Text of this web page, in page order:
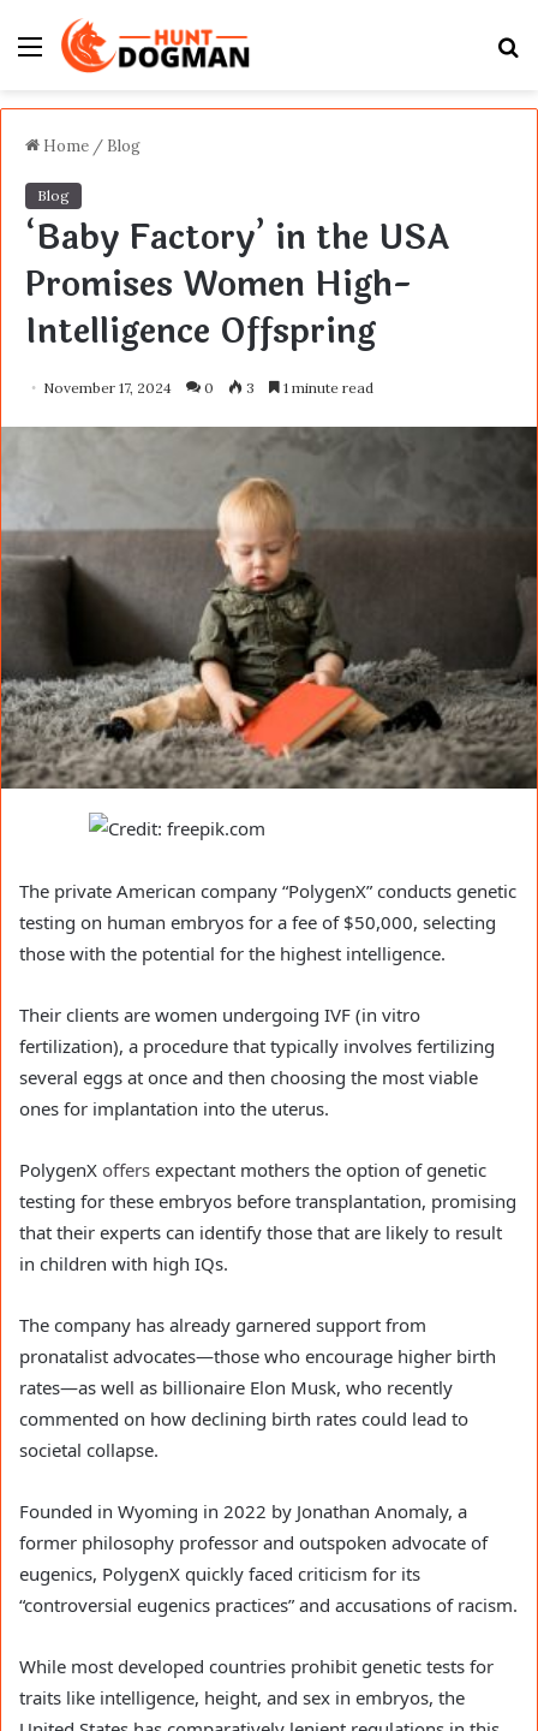
Menu
Home / Blog
Blog
‘Baby Factory’ in the USA
Promises Women High-
Intelligence Offspring
November 17, 2024 0 3 1 minute read
The private American company “PolygenX” conducts genetic
testing on human embryos for a fee of $50,000, selecting
those with the potential for the highest intelligence.
Their clients are women undergoing IVF (in vitro
fertilization), a procedure that typically involves fertilizing
several eggs at once and then choosing the most viable
ones for implantation into the uterus.
PolygenX offers expectant mothers the option of genetic
testing for these embryos before transplantation, promising
that their experts can identify those that are likely to result
in children with high IQs.
The company has already garnered support from
pronatalist advocates—those who encourage higher birth
rates—as well as billionaire Elon Musk, who recently
commented on how declining birth rates could lead to
societal collapse.
Founded in Wyoming in 2022 by Jonathan Anomaly, a
former philosophy professor and outspoken advocate of
eugenics, PolygenX quickly faced criticism for its
“controversial eugenics practices” and accusations of racism.
While most developed countries prohibit genetic tests for
traits like intelligence, height, and sex in embryos, the